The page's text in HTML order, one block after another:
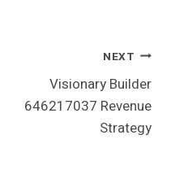
NEXT
Visionary Builder
646217037 Revenue
Strategy